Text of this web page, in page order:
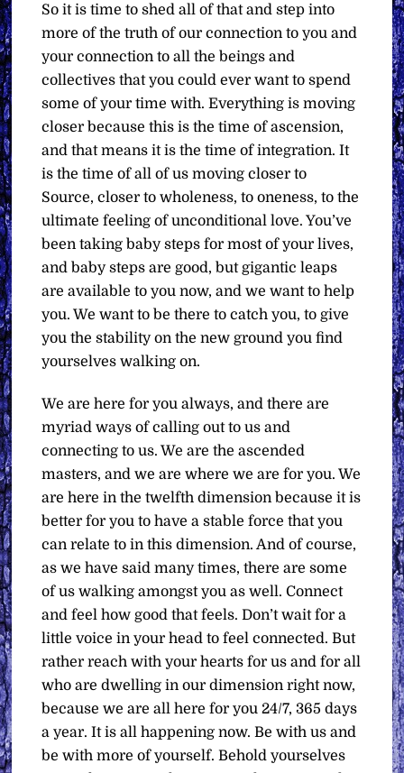
So it is time to shed all of that and step into
more of the truth of our connection to you and
your connection to all the beings and
collectives that you could ever want to spend
some of your time with. Everything is moving
closer because this is the time of ascension,
and that means it is the time of integration. It
is the time of all of us moving closer to
Source, closer to wholeness, to oneness, to the
ultimate feeling of unconditional love. You’ve
been taking baby steps for most of your lives,
and baby steps are good, but gigantic leaps
are available to you now, and we want to help
you. We want to be there to catch you, to give
you the stability on the new ground you find
yourselves walking on.
We are here for you always, and there are
myriad ways of calling out to us and
connecting to us. We are the ascended
masters, and we are where we are for you. We
are here in the twelfth dimension because it is
better for you to have a stable force that you
can relate to in this dimension. And of course,
as we have said many times, there are some
of us walking amongst you as well. Connect
and feel how good that feels. Don’t wait for a
little voice in your head to feel connected. But
rather reach with your hearts for us and for all
who are dwelling in our dimension right now,
because we are all here for you 24/7, 365 days
a year. It is all happening now. Be with us and
be with more of yourself. Behold yourselves